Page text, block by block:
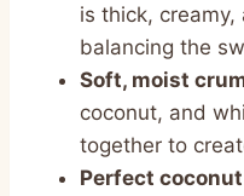
is thick,
balancing the
Soft, moist
coconut, and
together to
Perfect